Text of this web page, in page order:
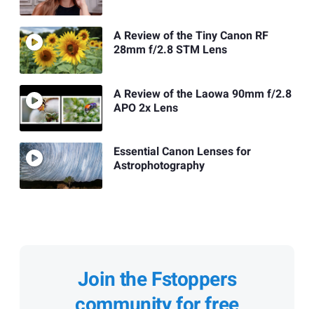
A Review of the Tiny Canon RF
28mm f/2.8 STM Lens
A Review of the Laowa 90mm f/2.8
APO 2x Lens
Essential Canon Lenses for
Astrophotography
Join the Fstoppers